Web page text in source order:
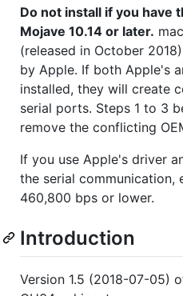
Do not install if you have
Mojave 10.14 or later.
(released in October
by Apple. If both Apple's
installed, they will create
serial ports. Steps 1 to 3
remove the conflicting
If you use Apple's driver
the serial communication,
460,800 bps or lower.
Introduction
Version 1.5 (2018-07-05)